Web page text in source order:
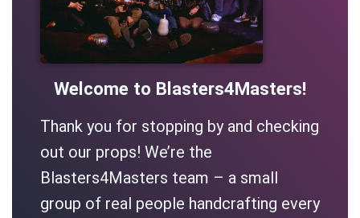
Welcome to Blasters4Masters!
Thank you for stopping by and checking
out our props! We’re the
Blasters4Masters team – a small
group of real people handcrafting every